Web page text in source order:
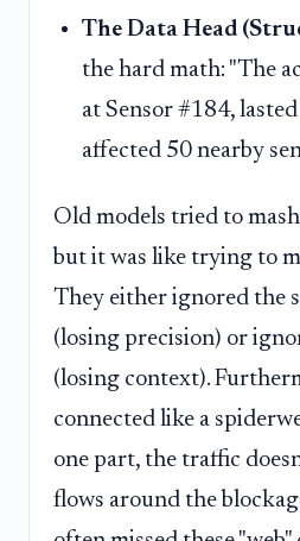
The Data Head
the hard math: "The
at Sensor #184,
affected 50 nearby
Old models tried to
but it was like trying to
They either ignored the
(losing precision) or
(losing context).
connected like a
one part, the traffic
flows around the